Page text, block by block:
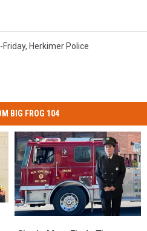
Friday, Herkimer Police
BIG FROG 104